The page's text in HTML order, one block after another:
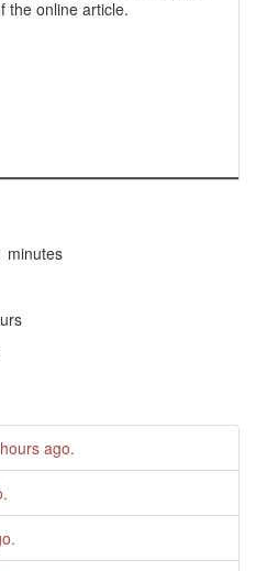
the online article.
minutes
ago.
.
.